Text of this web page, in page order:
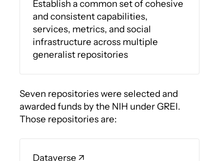
Establish a common set of cohesive
and consistent capabilities,
services, metrics, and social
infrastructure across multiple
generalist repositories
Seven repositories were selected and
awarded funds by the NIH under GREI.
Those repositories are:
Dataverse